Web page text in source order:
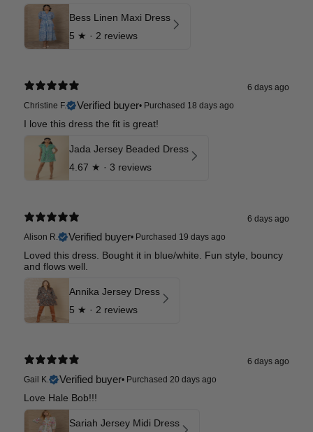
Bess Linen Maxi Dress
5 ★ · 2 reviews
6 days ago
Christine F.
Verified buyer• Purchased 18 days ago
I love this dress the fit is great!
Jada Jersey Beaded Dress
4.67 ★ · 3 reviews
6 days ago
Alison R.
Verified buyer• Purchased 19 days ago
Loved this dress. Bought it in blue/white. Fun style, bouncy
and flows well.
Annika Jersey Dress
5 ★ · 2 reviews
6 days ago
Gail K.
Verified buyer• Purchased 20 days ago
Love Hale Bob!!!
Sariah Jersey Midi Dress